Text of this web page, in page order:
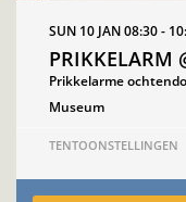
PRIKKELARM
Prikkelarme
SUN 10 JAN08:30 -
Museum
TENTOONSTELLINGEN